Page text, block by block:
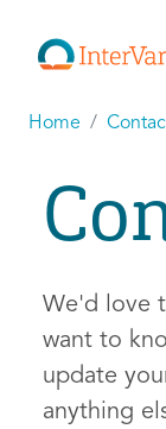
Home
We'd love
want to
update
anything